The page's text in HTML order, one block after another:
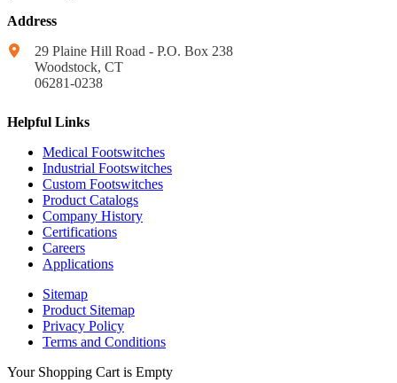
Address
29 Plaine Hill Road - P.O. Box 238
Woodstock, CT
06281-0238
Helpful Links
Medical Footswitches
Industrial Footswitches
Custom Footswitches
Product Catalogs
Company History
Certifications
Careers
Applications
Sitemap
Product Sitemap
Privacy Policy
Terms and Conditions
Your Shopping Cart is Empty